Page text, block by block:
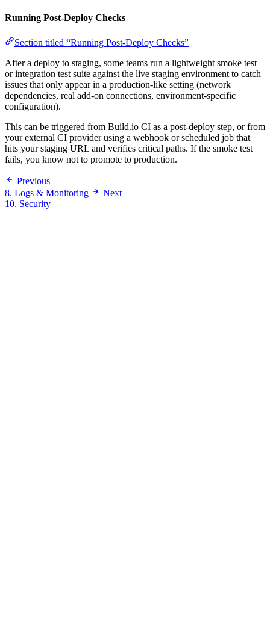
Running Post-Deploy Checks
Section titled “Running Post-Deploy Checks”
After a deploy to staging, some teams run a lightweight smoke test
or integration test suite against the live staging environment to catch
issues that only appear in a production-like setting (network
dependencies, real add-on connections, environment-specific
configuration).
This can be triggered from Build.io CI as a post-deploy step, or from
your external CI provider using a webhook or scheduled job that
hits your staging URL and verifies critical paths. If the smoke test
fails, you know not to promote to production.
Previous
8. Logs & Monitoring
Next
10. Security